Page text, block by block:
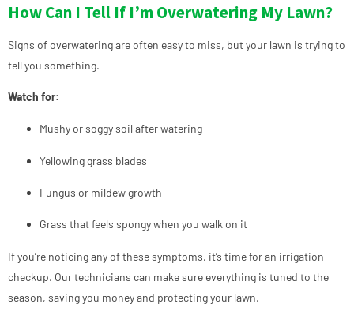
How Can I Tell If I’m Overwatering My Lawn?
Signs of overwatering are often easy to miss, but your lawn is trying to
tell you something.
Watch for:
Mushy or soggy soil after watering
Yellowing grass blades
Fungus or mildew growth
Grass that feels spongy when you walk on it
If you’re noticing any of these symptoms, it’s time for an irrigation
checkup. Our technicians can make sure everything is tuned to the
season, saving you money and protecting your lawn.